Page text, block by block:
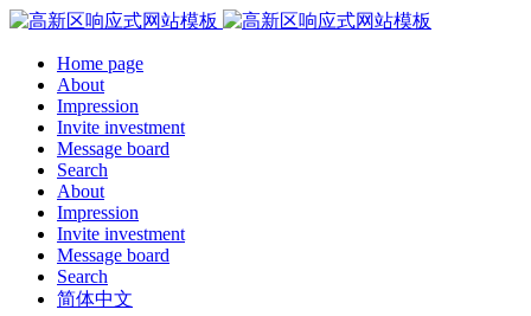
Home page
About
Impression
Invite investment
Message board
Search
About
Impression
Invite investment
Message board
Search
简体中文